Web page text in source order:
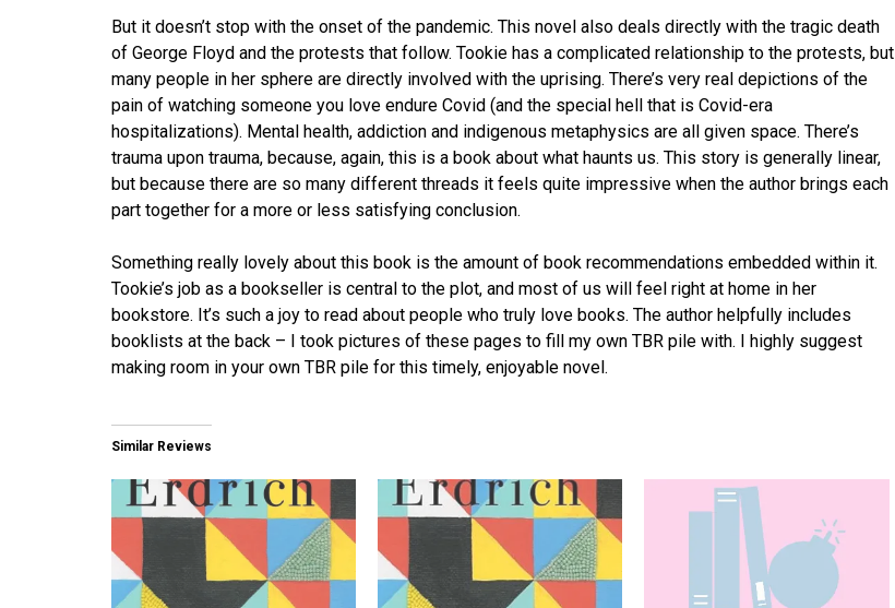
But it doesn’t stop with the onset of the pandemic. This novel also deals directly with the tragic death
of George Floyd and the protests that follow. Tookie has a complicated relationship to the protests, but
many people in her sphere are directly involved with the uprising. There’s very real depictions of the
pain of watching someone you love endure Covid (and the special hell that is Covid-era
hospitalizations). Mental health, addiction and indigenous metaphysics are all given space. There’s
trauma upon trauma, because, again, this is a book about what haunts us. This story is generally linear,
but because there are so many different threads it feels quite impressive when the author brings each
part together for a more or less satisfying conclusion.
Something really lovely about this book is the amount of book recommendations embedded within it.
Tookie’s job as a bookseller is central to the plot, and most of us will feel right at home in her
bookstore. It’s such a joy to read about people who truly love books. The author helpfully includes
booklists at the back – I took pictures of these pages to fill my own TBR pile with. I highly suggest
making room in your own TBR pile for this timely, enjoyable novel.
Similar Reviews